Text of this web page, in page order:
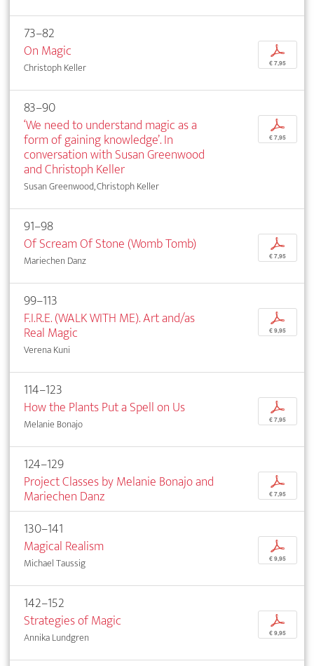
73–82
On Magic
Christoph Keller
p
€ 7,95
83–90
‘We need to understand magic as a
form of gaining knowledge’. In
conversation with Susan Greenwood
and Christoph Keller
Susan Greenwood, Christoph Keller
p
€ 7,95
91–98
Of Scream Of Stone (Womb Tomb)
Mariechen Danz
p
€ 7,95
99–113
F.I.R.E. (WALK WITH ME). Art and/as
Real Magic
Verena Kuni
p
€ 9,95
114–123
How the Plants Put a Spell on Us
Melanie Bonajo
p
€ 7,95
124–129
Project Classes by Melanie Bonajo and
Mariechen Danz
p
€ 7,95
130–141
Magical Realism
Michael Taussig
p
€ 9,95
142–152
Strategies of Magic
Annika Lundgren
p
€ 9,95